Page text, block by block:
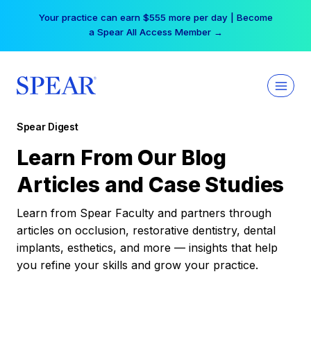
Your practice can earn $555 more per day | Become
a Spear All Access Member →
Spear Digest
Learn From Our Blog
Articles and Case Studies
Learn from Spear Faculty and partners through
articles on occlusion, restorative dentistry, dental
implants, esthetics, and more — insights that help
you refine your skills and grow your practice.